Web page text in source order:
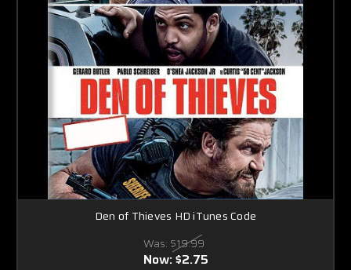
Den of Thieves HD iTunes Code
Was: $19.99
Now:$2.75